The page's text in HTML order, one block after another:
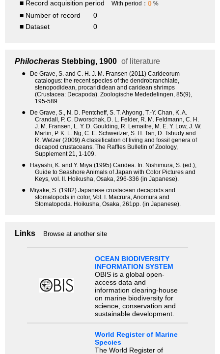
■ Record acquisition period With period： 0 %
■ Number of record
0
■ Dataset
0
Philocheras Stebbing, 1900 of literature
●
De Grave, S. and C. H. J. M. Fransen (2011) Carideorum
catalogus: the recent species of the dendrobranchiate,
stenopodidean, procarididean and caridean shrimps
(Crustacea: Decapoda). Zoologische Mededelingen, 85(9),
195-589.
●
De Grave, S., N. D. Pentcheff, S. T. Ahyong, T.-Y. Chan, K. A.
Crandall, P. C. Dworschak, D. L. Felder, R. M. Feldmann, C. H.
J. M. Fransen, L. Y. D. Goulding, R. Lemaitre, M. E. Y. Low, J. W.
Martin, P. K. L. Ng, C. E. Schweitzer, S. H. Tan, D. Tshudy and
R. Wetzer (2009) A classification of living and fossil genera of
decapod crustaceans. The Raffles Bulletin of Zoology,
Supplement 21, 1-109.
●
Hayashi, K. and Y. Miya (1995) Caridea. In: Nishimura, S. (ed.),
Guide to Seashore Animals of Japan with Color Pictures and
Keys, vol. II. Hoikusha, Osaka, 296-336 (in Japanese).
●
Miyake, S. (1982) Japanese crustacean decapods and
stomatopods in color, Vol. I. Macrura, Anomura and
Stomatopoda. Hoikusha, Osaka, 261pp. (in Japanese).
Links Browse at another site
OCEAN BIODIVERSITY
INFORMATION SYSTEM
OBIS is a global open-
access data and
information clearing-house
on marine biodiversity for
science, conservation and
sustainable development.
World Register of Marine
Species
The World Register of